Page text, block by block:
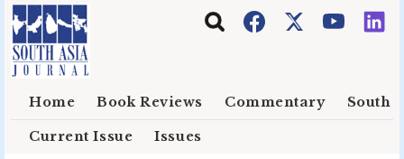
Skip to main content
Home Book Reviews Commentary South
Current Issue Issues